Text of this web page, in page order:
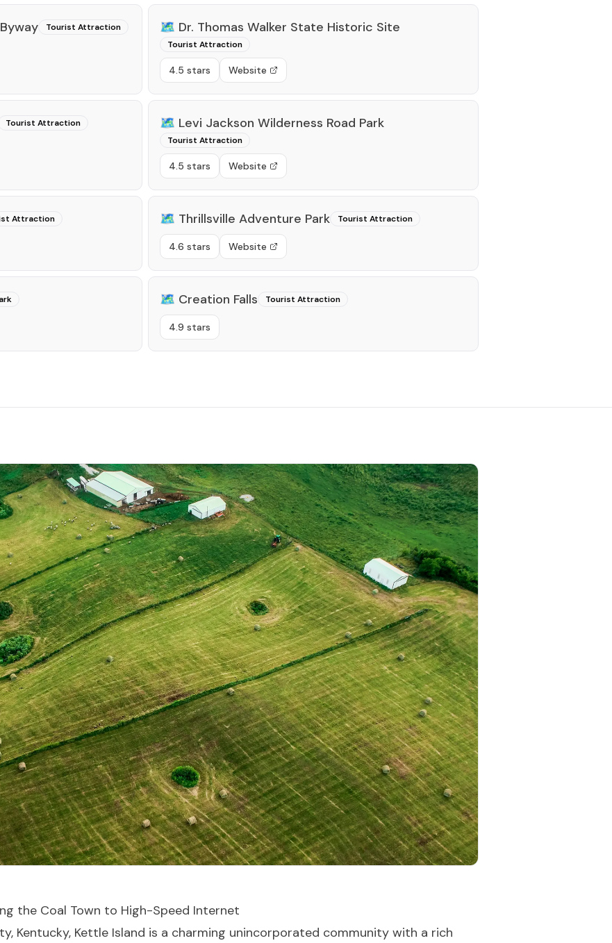
Tourist Attraction 🗺️ Dr. Thomas Walker State Historic Site
Tourist Attraction
4.5 stars Website
Tourist Attraction 🗺️ Levi Jackson Wilderness Road Park
Tourist Attraction
4.5 stars Website
Attraction 🗺️ Thrillsville Adventure Park Tourist Attraction
4.6 stars Website
🗺️ Creation Falls Tourist Attraction
4.9 stars
the Coal Town to High-Speed Internet
Kentucky, Kettle Island is a charming unincorporated community with a rich